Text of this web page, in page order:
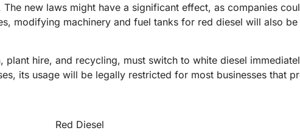
new laws might have a significant effect, as companies
modifying machinery and fuel tanks for red diesel will also
plant hire, and recycling, must switch to white diesel
its usage will be legally restricted for most businesses that